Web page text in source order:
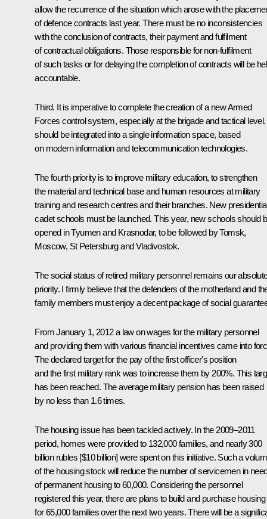
allow the recurrence of the situation which arose with the
of defence contracts last year. There must be no inconsistencies
with the conclusion of contracts, their payment and fulfilment
of contractual obligations. Those responsible for non-fulfilment
of such tasks or for delaying the completion of contracts will be
accountable.
Third. It is imperative to complete the creation of a new Armed
Forces control system, especially at the brigade and tactical level.
should be integrated into a single information space, based
on modern information and telecommunication technologies.
The fourth priority is to improve military education, to strengthen
the material and technical base and human resources at military
training and research centres and their branches. New
cadet schools must be launched. This year, new schools should
opened in Tyumen and Krasnodar, to be followed by Tomsk,
Moscow, St Petersburg and Vladivostok.
The social status of retired military personnel remains our
priority. I firmly believe that the defenders of the motherland and
family members must enjoy a decent package of social
From January 1, 2012 a law on wages for the military personnel
and providing them with various financial incentives came into
The declared target for the pay of the first officer's position
and the first military rank was to increase them by 200%. This
has been reached. The average military pension has been raised
by no less than 1.6 times.
The housing issue has been tackled actively. In the 2009–2011
period, homes were provided to 132,000 families, and nearly 300
billion rubles [$10 billion] were spent on this initiative. Such a
of the housing stock will reduce the number of servicemen in
of permanent housing to 60,000. Considering the personnel
registered this year, there are plans to build and purchase housing
for 65,000 families over the next two years. There will be a